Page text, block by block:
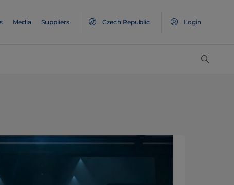
Media Suppliers Czech Republic Login